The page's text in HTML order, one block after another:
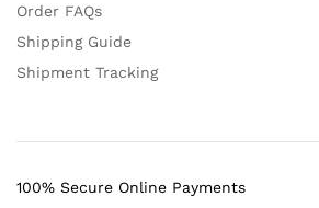
Order FAQs
Shipping Guide
Shipment Tracking
100% Secure Online Payments